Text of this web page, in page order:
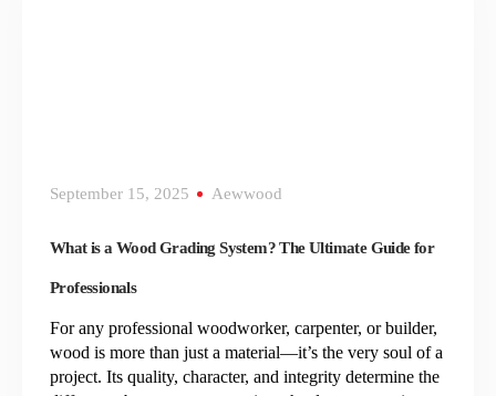
September 15, 2025 Aewwood
What is a Wood Grading System? The Ultimate Guide for
Professionals
For any professional woodworker, carpenter, or builder,
wood is more than just a material—it’s the very soul of a
project. Its quality, character, and integrity determine the